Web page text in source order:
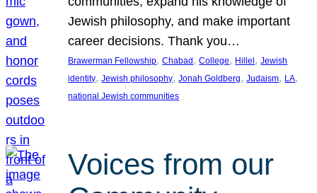
Jewish philosophy, and make important
career decisions. Thank you…
Brawerman Fellowship, Chabad , College, Hillel , Jewish
identity, Jewish philosophy, Jonah Goldberg, Judaism, LA
national Jewish communities
Voices from our